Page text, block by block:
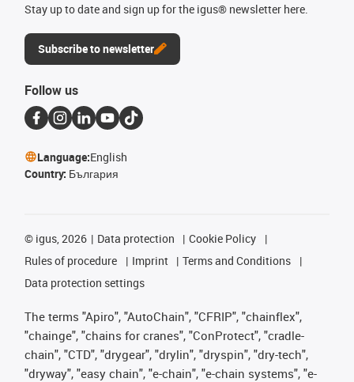
Stay up to date and sign up for the igus® newsletter here.
Subscribe to newsletter
Follow us
Language:English
Country: България
© igus, 2026 Data protection
Cookie Policy
Rules of procedure
Imprint
Terms and Conditions
Data protection settings
The terms "Apiro", "AutoChain", "CFRIP", "chainflex",
"chainge", "chains for cranes", "ConProtect", "cradle-
chain", "CTD", "drygear", "drylin", "dryspin", "dry-tech",
"dryway", "easy chain", "e-chain", "e-chain systems", "e-